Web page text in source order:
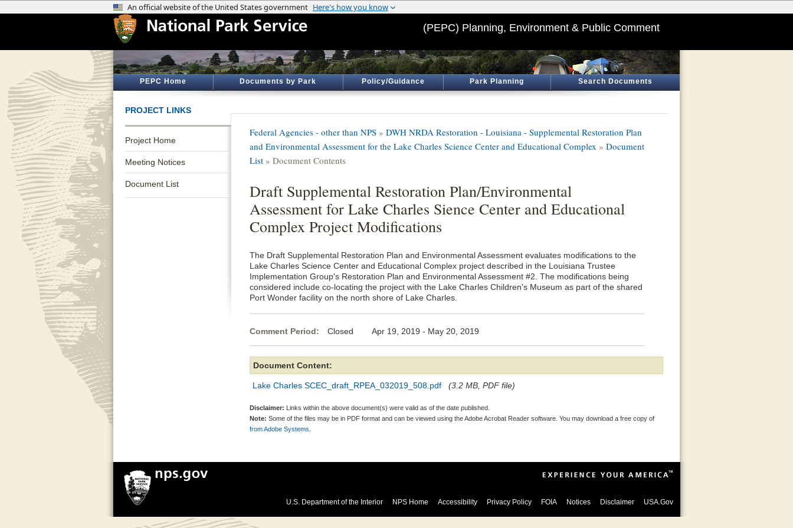
(PEPC) Planning, Environment & Public Comment
PEPC Home Documents by Park Policy/Guidance Park Planning Search Documents
PROJECT LINKS
Project Home
Meeting Notices
Document List
Federal Agencies - other than NPS » DWH NRDA Restoration - Louisiana - Supplemental Restoration Plan
and Environmental Assessment for the Lake Charles Science Center and Educational Complex » Document
List » Document Contents
Draft Supplemental Restoration Plan/Environmental
Assessment for Lake Charles Sience Center and Educational
Complex Project Modifications
The Draft Supplemental Restoration Plan and Environmental Assessment evaluates modifications to the
Lake Charles Science Center and Educational Complex project described in the Louisiana Trustee
Implementation Group's Restoration Plan and Environmental Assessment #2. The modifications being
considered include co-locating the project with the Lake Charles Children's Museum as part of the shared
Port Wonder facility on the north shore of Lake Charles.
Comment Period: Closed Apr 19, 2019 - May 20, 2019
Document Content:
Lake Charles SCEC_draft_RPEA_032019_508.pdf (3.2 MB, PDF file)
Disclaimer: Links within the above document(s) were valid as of the date published.
Note: Some of the files may be in PDF format and can be viewed using the Adobe Acrobat Reader software. You may download a free copy of
from Adobe Systems.
U.S. Department of the Interior NPS Home Accessibility Privacy Policy FOIA Notices Disclaimer USA.Gov